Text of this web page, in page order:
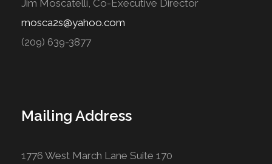
Jim Moscatelli, Co-Executive Director
mosca2s@yahoo.com
(209) 639-3877
Mailing Address
1776 West March Lane Suite 170